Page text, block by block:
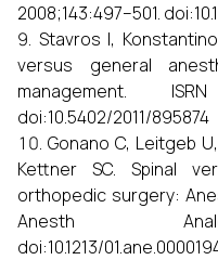
2008;143:497–501.
Stavros I,
versus general
management.
doi:10.5402/2011/895874
Gonano C, Leitgeb
Kettner SC. Spinal
orthopedic surgery:
Anesth
doi:10.1213/